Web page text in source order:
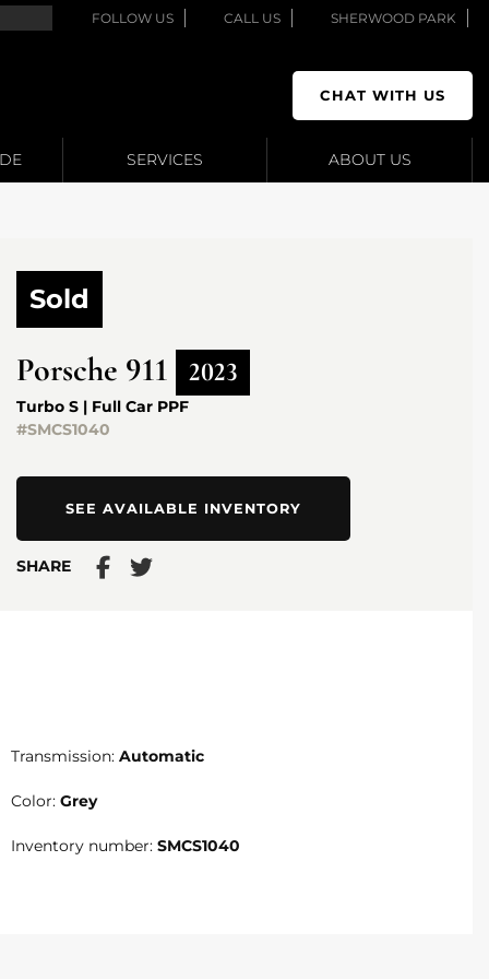
FOLLOW US CALL US SHERWOOD PARK
CHAT WITH US
SERVICES ABOUT US
Sold
Porsche 911 2023
Turbo S | Full Car PPF
#SMCS1040
SEE AVAILABLE INVENTORY
SHARE
Transmission: Automatic
Color: Grey
Inventory number: SMCS1040